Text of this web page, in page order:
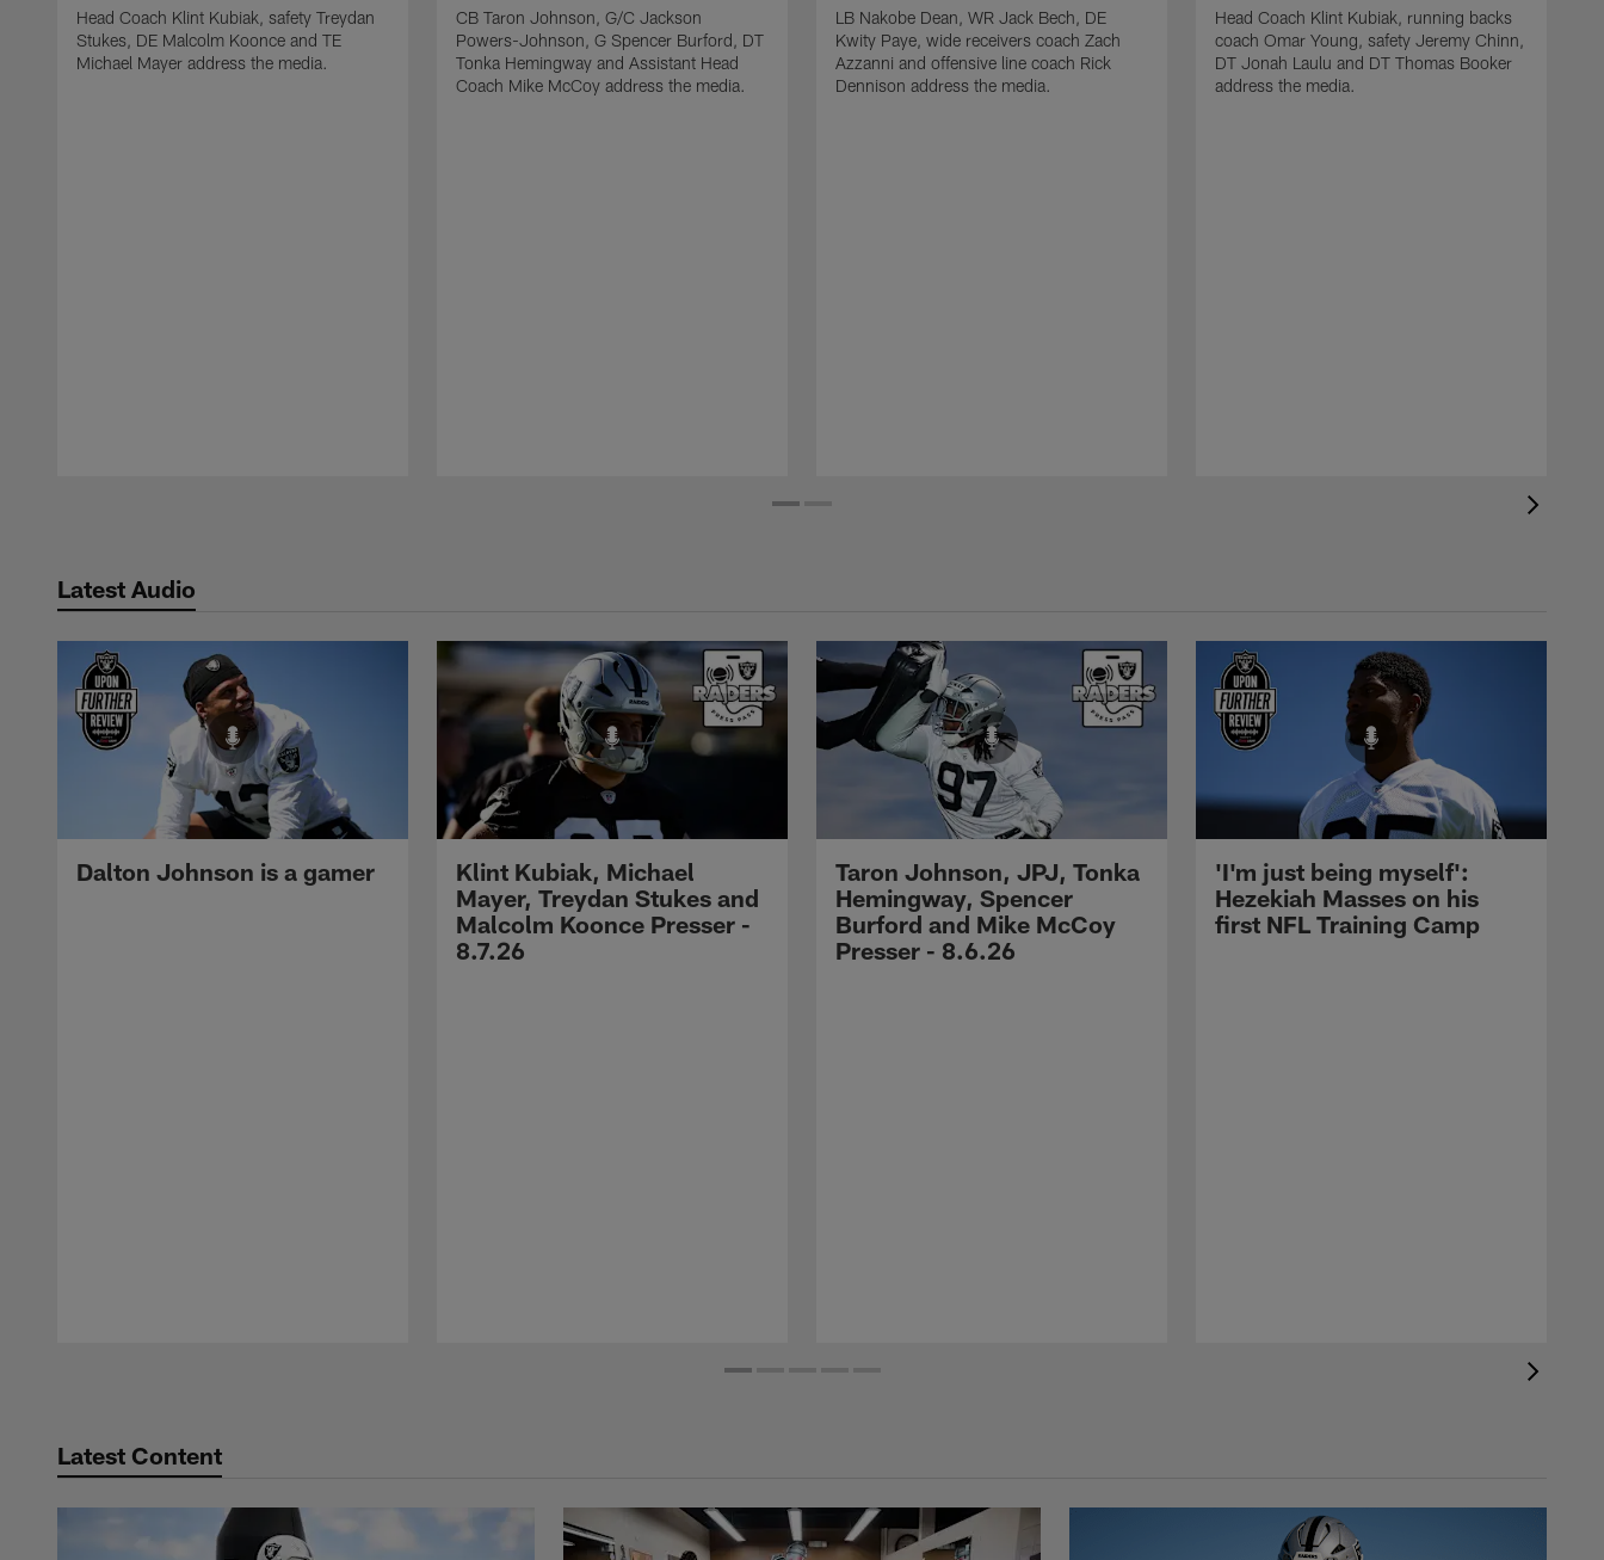
Head Coach Klint Kubiak, safety Treydan
Stukes, DE Malcolm Koonce and TE
Michael Mayer address the media.
CB Taron Johnson, G/C Jackson
Powers-Johnson, G Spencer Burford, DT
Tonka Hemingway and Assistant Head
Coach Mike McCoy address the media.
LB Nakobe Dean, WR Jack Bech, DE
Kwity Paye, wide receivers coach Zach
Azzanni and offensive line coach Rick
Dennison address the media.
Head Coach Klint Kubiak, running backs
coach Omar Young, safety Jeremy Chinn,
DT Jonah Laulu and DT Thomas Booker
address the media.
Latest Audio
Dalton Johnson is a gamer
Klint Kubiak, Michael
Mayer, Treydan Stukes and
Malcolm Koonce Presser -
8.7.26
Taron Johnson, JPJ, Tonka
Hemingway, Spencer
Burford and Mike McCoy
Presser - 8.6.26
'I'm just being myself':
Hezekiah Masses on his
first NFL Training Camp
Latest Content